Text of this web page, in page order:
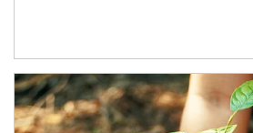
Article Image